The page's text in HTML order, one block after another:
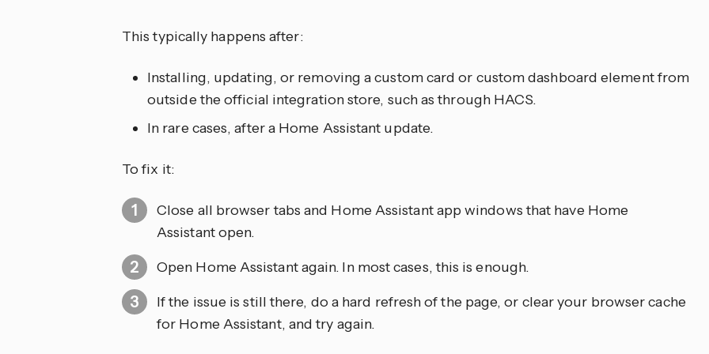
This typically happens after:
Installing, updating, or removing a custom card or custom dashboard element from
outside the official integration store, such as through HACS.
In rare cases, after a Home Assistant update.
To fix it:
Close all browser tabs and Home Assistant app windows that have Home
Assistant open.
Open Home Assistant again. In most cases, this is enough.
If the issue is still there, do a hard refresh of the page, or clear your browser cache
for Home Assistant, and try again.